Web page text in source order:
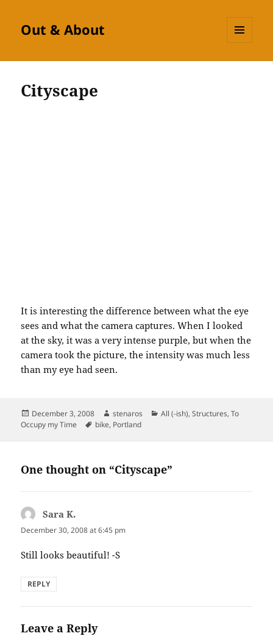
Out & About
Cityscape
It is interesting the difference between what the eye
sees and what the camera captures. When I looked
at the sky, it was a very intense purple, but when the
camera took the picture, the intensity was much less
than my eye had seen.
Posted
on
December 3, 2008 Author
stenaros Categories
All (-ish),Structures,To
Occupy my Time
Tags
bike, Portland
One thought on “Cityscape”
Sara K.
December 30, 2008 at 6:45 pm
Still looks beautiful! -S
REPLY
Leave a Reply